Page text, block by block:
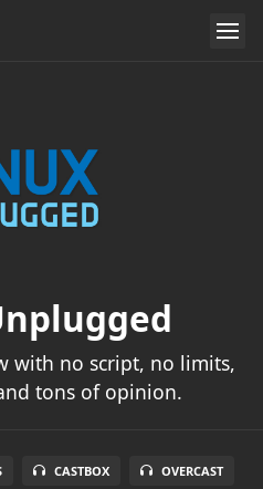
with no script, no limits,
tons of opinion.
CASTBOX OVERCAST